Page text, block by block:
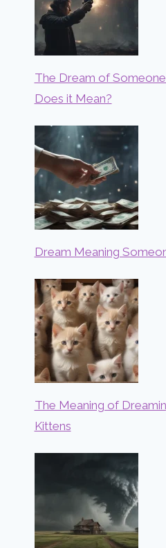
The Dream of
Does it Mean?
Dream Meaning
The Meaning of
Kittens